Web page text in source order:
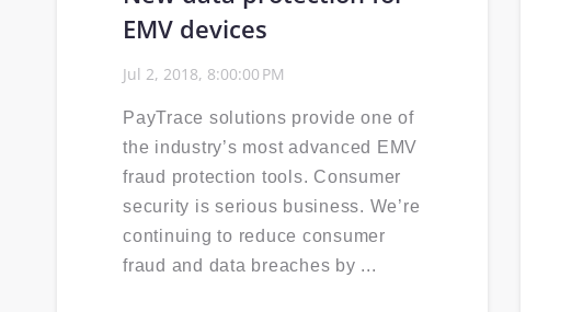
EMV devices
Jul 2, 2018, 8:00:00 PM
PayTrace solutions provide one of
the industry’s most advanced EMV
fraud protection tools. Consumer
security is serious business. We’re
continuing to reduce consumer
fraud and data breaches by ...